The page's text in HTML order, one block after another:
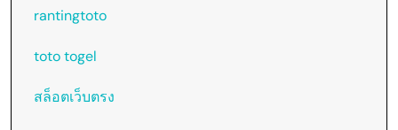
rantingtoto
toto togel
สล็อตเว็บตรง